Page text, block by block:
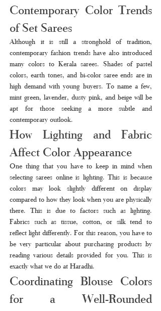
Contemporary Color Trends
of Set Sarees
Although it is still a stronghold of tradition,
contemporary fashion trends have also introduced
many colors to Kerala sarees. Shades of pastel
colors, earth tones, and bi-color saree ends are in
high demand with young buyers. To name a few,
mint green, lavender, dusty pink, and beige will be
apt for those seeking a more subtle and
contemporary outlook.
How Lighting and Fabric
Affect Color Appearance
One thing that you have to keep in mind when
selecting sarees online is lighting. This is because
colors may look slightly different on display
compared to how they look when you are physically
there. This is due to factors such as lighting.
Fabrics such as tissue, cotton, or silk tend to
reflect light differently. For this reason, you have to
be very particular about purchasing products by
reading various details provided for you. This is
exactly what we do at Haradhi.
Coordinating Blouse Colors
for a Well-Rounded